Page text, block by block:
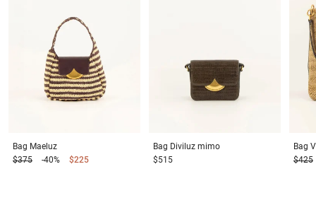
Bag Maeluz
$375
-40% $225
Bag Diviluz mimo
$515
Bag
$425